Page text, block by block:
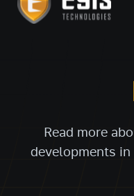
Read more
developments in